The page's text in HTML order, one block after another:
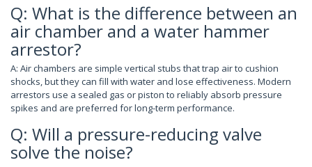
Q: What is the difference between an
air chamber and a water hammer
arrestor?
A: Air chambers are simple vertical stubs that trap air to cushion
shocks, but they can fill with water and lose effectiveness. Modern
arrestors use a sealed gas or piston to reliably absorb pressure
spikes and are preferred for long-term performance.
Q: Will a pressure-reducing valve
solve the noise?